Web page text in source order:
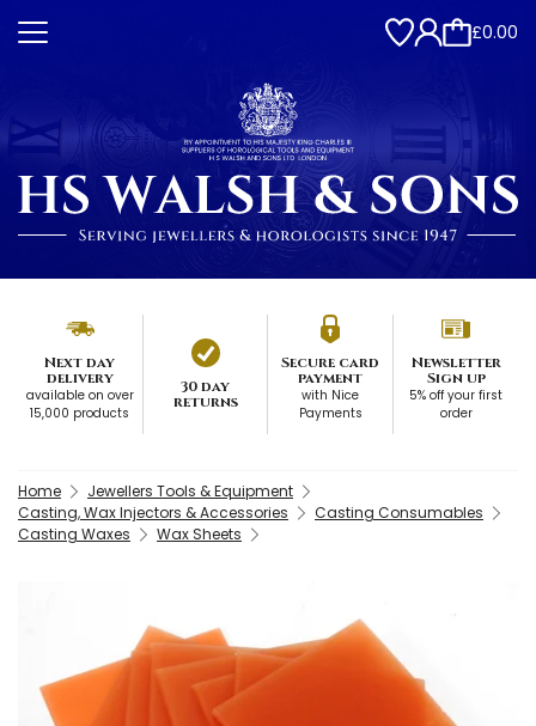
£0.00
Next day
delivery
available on over
15,000 products
30 day
returns
Secure card
payment
with Nice
Payments
Newsletter
Sign up
5% off your first
order
Home
Jewellers Tools & Equipment
Casting, Wax Injectors & Accessories
Casting Consumables
Casting Waxes
Wax Sheets